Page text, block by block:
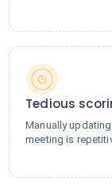
Tedious
Manually
meeting is